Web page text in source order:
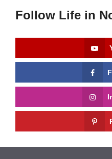
Follow Life in